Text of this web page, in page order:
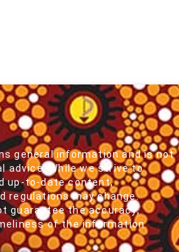
general information and is not
advice. While we strive to
up-to-date content,
regulations may change.
guarantee the accuracy,
of the information